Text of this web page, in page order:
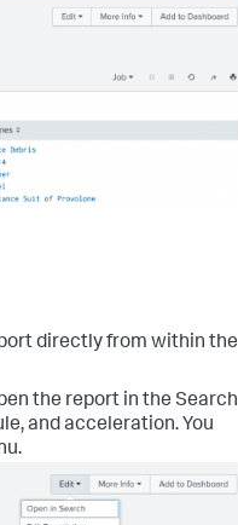
directly from within the
the report in the Search
and acceleration. You